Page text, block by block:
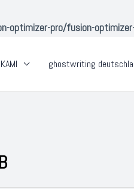
optimizer-pro/fusion-
ghostwriting